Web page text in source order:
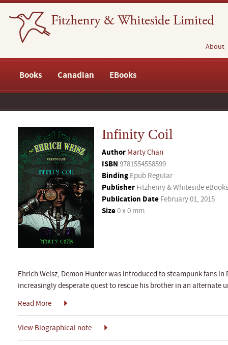
About
Books Canadian EBooks
Infinity Coil
Author Marty Chan
ISBN 9781554558599
Binding Epub Regular
Publisher Fitzhenry & Whiteside eBooks
Publication Date February 01, 2015
Size0 x 0 mm
Ehrich Weisz, Demon Hunter was introduced to steampunk fans
increasingly desperate quest to rescue his brother in an alternate
Read More
View Biographical note